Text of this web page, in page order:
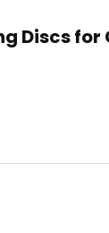
Discs